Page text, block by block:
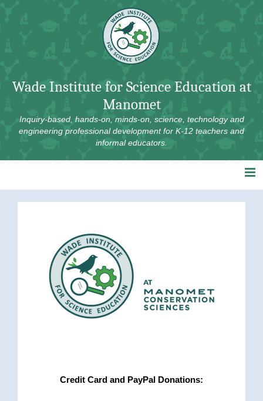
Wade Institute for Science Education at
Manomet
Inquiry-based, hands-on, minds-on, science, technology and
engineering professional development for K-12 teachers and
informal educators.
Credit Card and PayPal Donations: